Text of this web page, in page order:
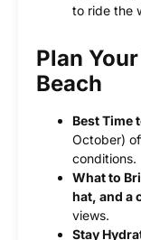
to ride the
Plan
Beach
Best Time
October)
conditions.
What to
hat, and a
views.
Stay